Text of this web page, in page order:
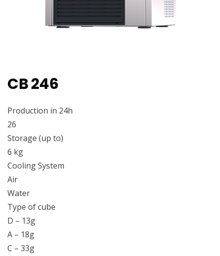
CB 246
Production in 24h
26
Storage (up to)
6 kg
Cooling System
Air
Water
Type of cube
D – 13g
A – 18g
C – 33g